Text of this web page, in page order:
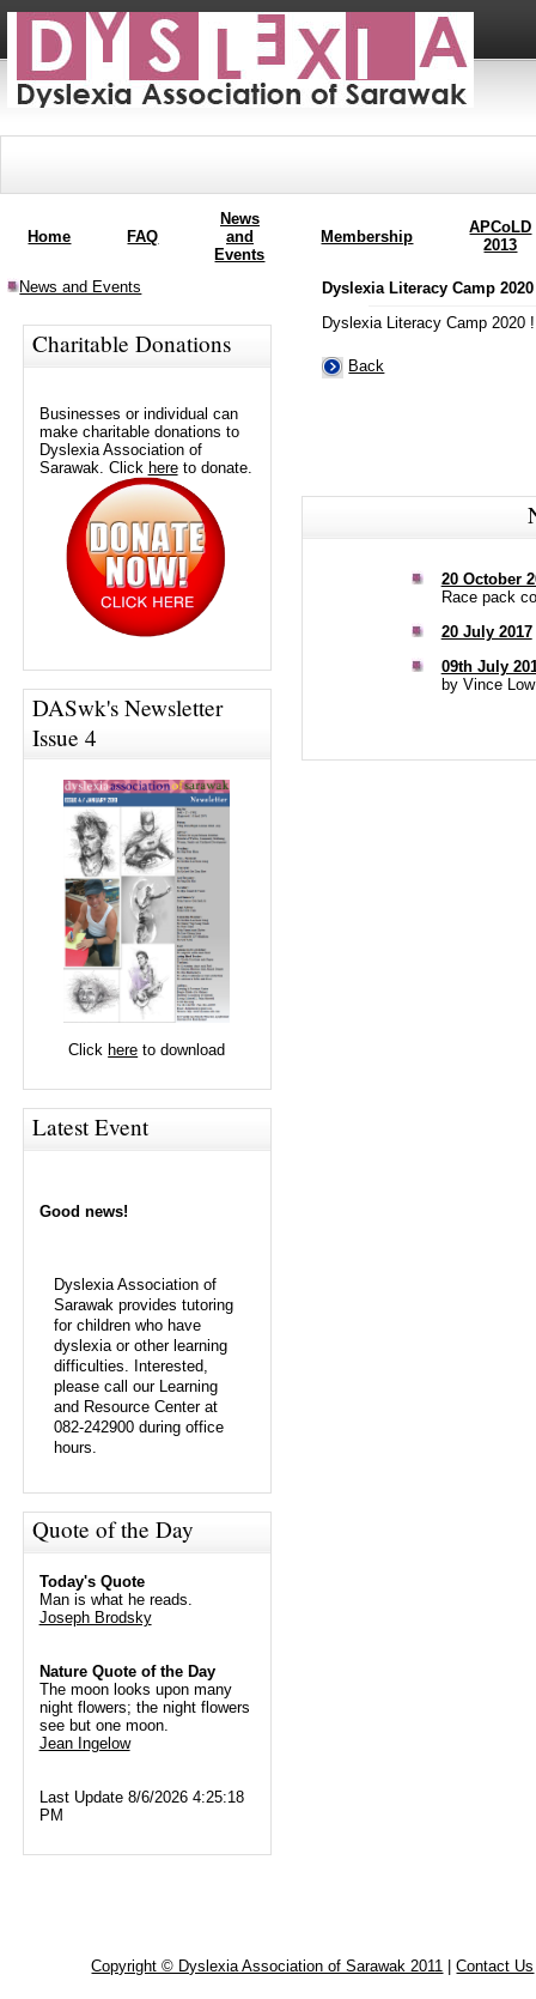
Home FAQ
News
and
Events
Membership
APCoLD
2013
News and Events
Charitable Donations
Businesses or individual can
make charitable donations to
Dyslexia Association of
Sarawak. Click hereto donate.
DASwk's Newsletter
Issue 4
Click here to download
Latest Event
Good news!
Dyslexia Association of
Sarawak provides tutoring
for children who have
dyslexia or other learning
difficulties. Interested,
please call our Learning
and Resource Center at
082-242900 during office
hours.
Quote of the Day
Today's Quote
Man is what he reads.
Joseph Brodsky
Nature Quote of the Day
The moon looks upon many
night flowers; the night flowers
see but one moon.
Jean Ingelow
Last Update 8/6/2026 4:25:18
PM
Dyslexia Literacy Camp 2020
Dyslexia Literacy Camp 2020 !
Back
20 October
Race pack
20 July 2017
09th July
by Vince Low
Copyright © Dyslexia Association of Sarawak 2011 |Contact Us